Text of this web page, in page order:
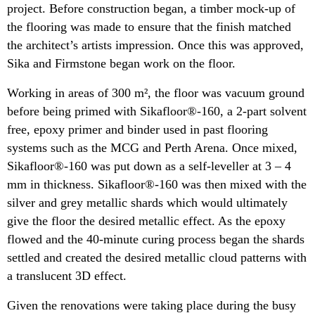
project. Before construction began, a timber mock-up of
the flooring was made to ensure that the finish matched
the architect’s artists impression. Once this was approved,
Sika and Firmstone began work on the floor.
Working in areas of 300 m², the floor was vacuum ground
before being primed with Sikafloor®-160, a 2-part solvent
free, epoxy primer and binder used in past flooring
systems such as the MCG and Perth Arena. Once mixed,
Sikafloor®-160 was put down as a self-leveller at 3 – 4
mm in thickness. Sikafloor®-160 was then mixed with the
silver and grey metallic shards which would ultimately
give the floor the desired metallic effect. As the epoxy
flowed and the 40-minute curing process began the shards
settled and created the desired metallic cloud patterns with
a translucent 3D effect.
Given the renovations were taking place during the busy